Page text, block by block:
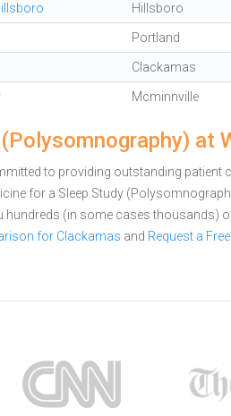
Hillsboro
Portland
Clackamas
Mcminnville
at
to providing outstanding patient
for a Sleep Study
hundreds (in some cases thousands)
for Clackamas and Request a